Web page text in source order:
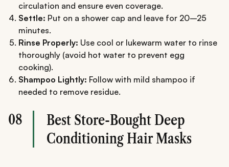
circulation and ensure even coverage.
Settle: Put on a shower cap and leave for 20–25
minutes.
Rinse Properly: Use cool or lukewarm water to rinse
thoroughly (avoid hot water to prevent egg
cooking).
Shampoo Lightly: Follow with mild shampoo if
needed to remove residue.
08
Best Store-Bought Deep
Conditioning Hair Masks